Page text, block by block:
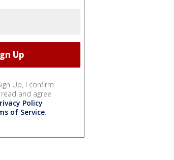
Up, I confirm
and agree
Policy
of Service.